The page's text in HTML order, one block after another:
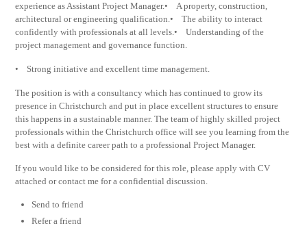
experience as Assistant Project Manager.• A property, construction,
architectural or engineering qualification.• The ability to interact
confidently with professionals at all levels.• Understanding of the
project management and governance function.
• Strong initiative and excellent time management.
The position is with a consultancy which has continued to grow its
presence in Christchurch and put in place excellent structures to ensure
this happens in a sustainable manner. The team of highly skilled project
professionals within the Christchurch office will see you learning from the
best with a definite career path to a professional Project Manager.
If you would like to be considered for this role, please apply with CV
attached or contact me for a confidential discussion.
Send to friend
Refer a friend